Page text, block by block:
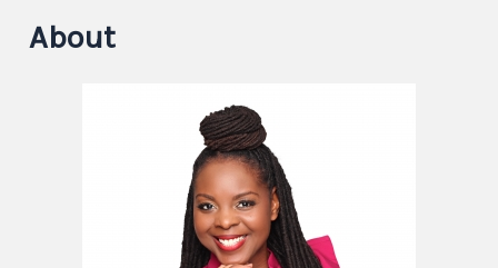
About